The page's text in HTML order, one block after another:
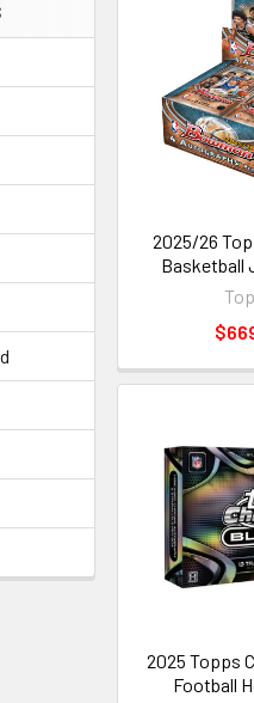
2025/26
Basketball
2025 Topps
Football